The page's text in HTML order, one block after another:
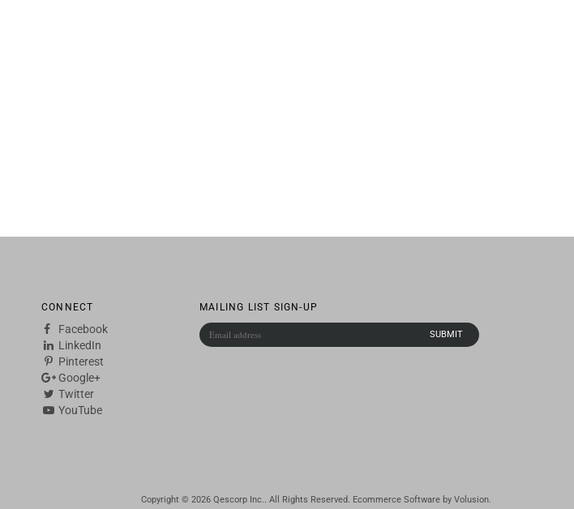
CONNECT
Facebook
LinkedIn
Pinterest
Google+
Twitter
YouTube
MAILING LIST SIGN-UP
Copyright © 2026 Qescorp Inc.. All Rights Reserved. Ecommerce Software by Volusion.